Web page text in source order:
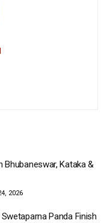
Bhubaneswar, Kataka &
2026
Panda Finish